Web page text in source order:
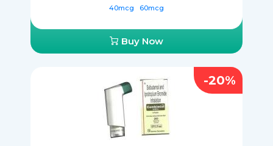
40mcg 60mcg
Buy Now
-20%